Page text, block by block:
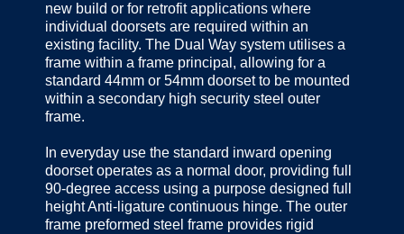
new build or for retrofit applications where
individual doorsets are required within an
existing facility. The Dual Way system utilises a
frame within a frame principal, allowing for a
standard 44mm or 54mm doorset to be mounted
within a secondary high security steel outer
frame.
In everyday use the standard inward opening
doorset operates as a normal door, providing full
90-degree access using a purpose designed full
height Anti-ligature continuous hinge. The outer
frame preformed steel frame provides rigid